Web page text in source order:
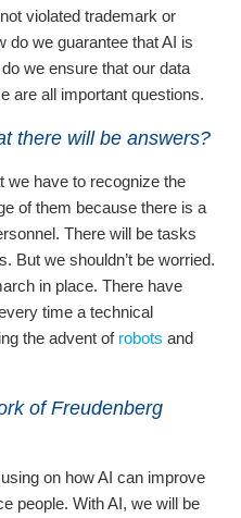
violated trademark or
do we guarantee that AI is
we ensure that our data
are all important questions.
there will be answers?
we have to recognize the
of them because there is a
There will be tasks
But we shouldn’t be worried.
in place. There have
time a technical
the advent of robots and
of Freudenberg
on how AI can improve
people. With AI, we will be